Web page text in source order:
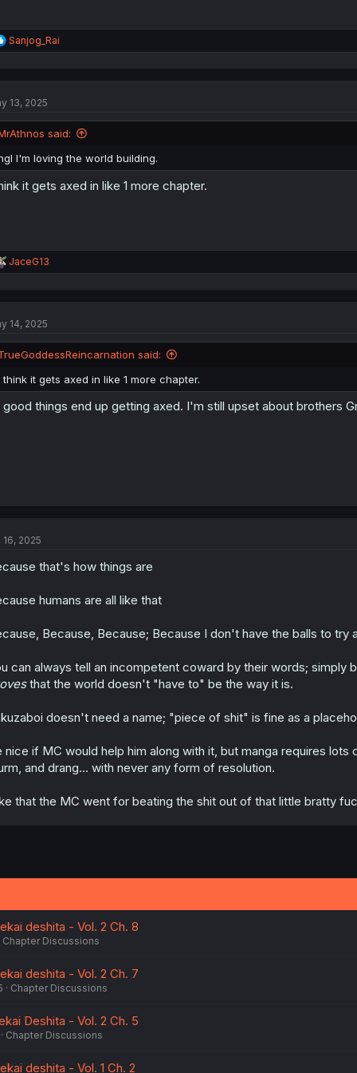
R
e
n
:
Sanjog_Rai
13, 2025
said:
I'm loving the world building.
it gets axed in like 1 more chapter.
R
e
:
JaceG13
14, 2025
said:
think it gets axed in like 1 more chapter.
good things end up getting axed. I'm still upset about brothers
16, 2025
that's how things are
humans are all like that
Because, Because; Because I don't have the balls to try
can always tell an incompetent coward by their words; simply
that the world doesn't "have to" be the way it is.
doesn't need a name; "piece of shit" is fine as a
nice if MC would help him along with it, but manga requires
and drang... with never any form of resolution.
that the MC went for beating the shit out of that little bratty
deshita - Vol. 2 Ch. 8
Chapter Discussions
deshita - Vol. 2 Ch. 7
Chapter Discussions
Deshita - Vol. 2 Ch. 5
Chapter Discussions
deshita - Vol. 1 Ch. 2